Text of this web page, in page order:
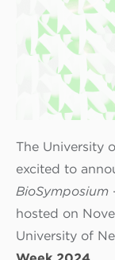
The University
excited to
BioSymposium
hosted on
University of